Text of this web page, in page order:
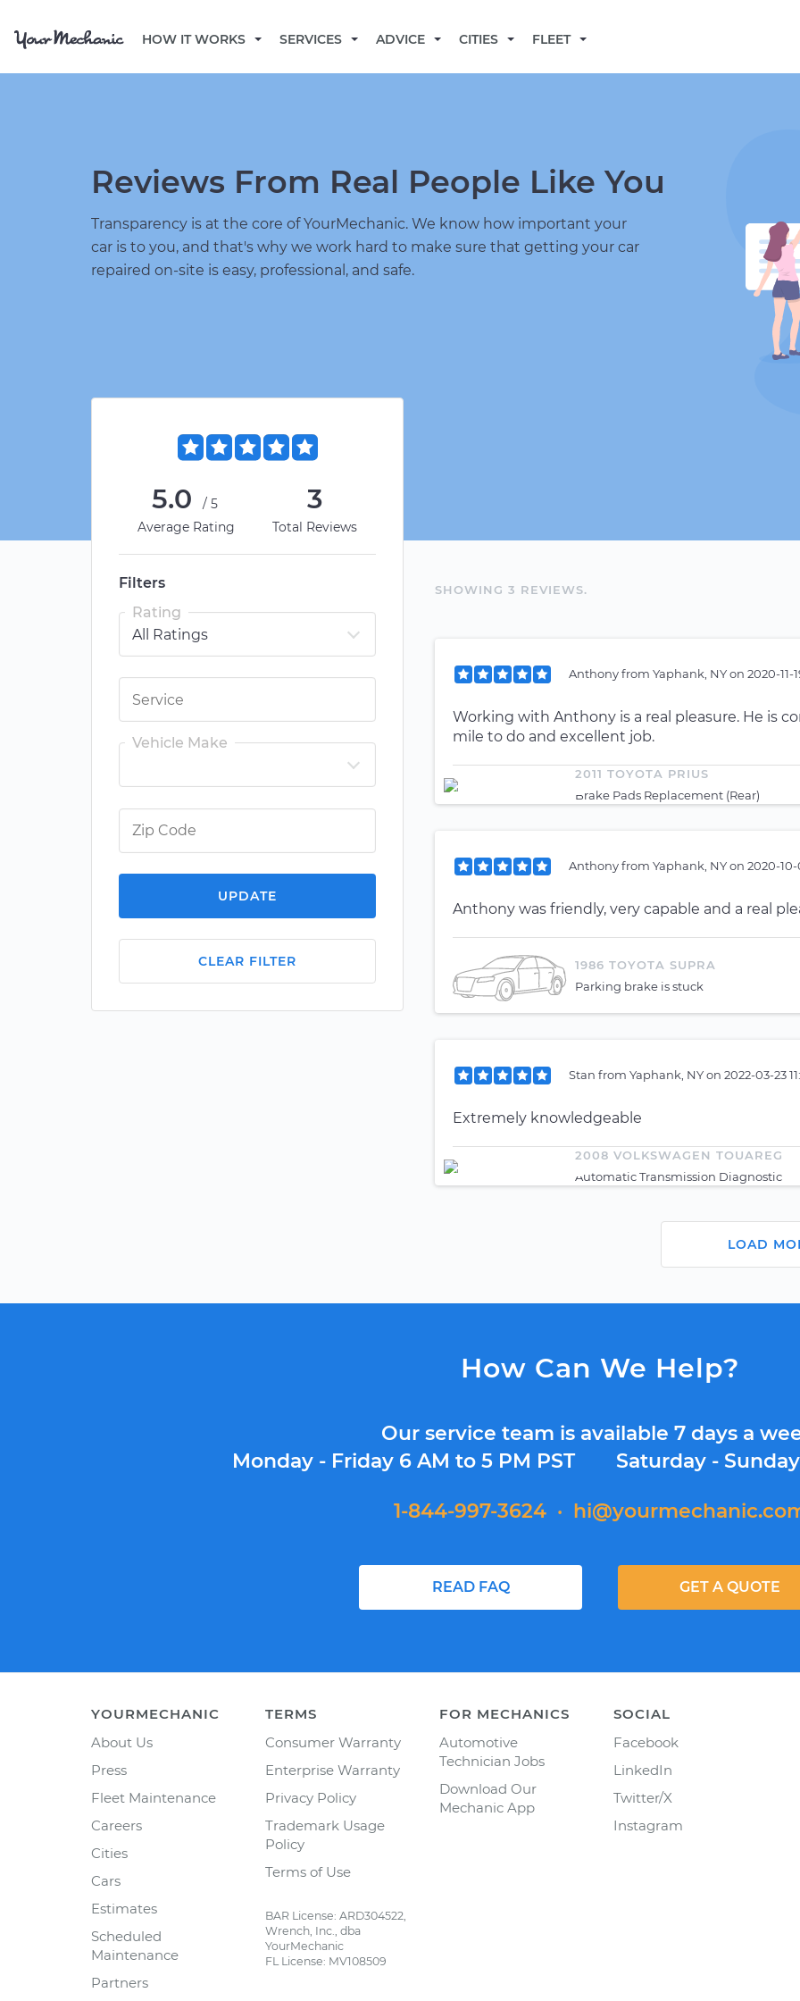
HOW IT WORKS SERVICES ADVICE CITIES FLEET
Reviews From Real People Like You
Transparency is at the core of YourMechanic. We know how important your
car is to you, and that's why we work hard to make sure that getting your car
repaired on-site is easy, professional, and safe.
5.0
/5
Average Rating
3
Total Reviews
Filters
Rating
Vehicle Make
UPDATE
CLEAR FILTER
SHOWING 3 REVIEWS.
Anthonyfrom Yaphank, NYon 2020-11-
Working with Anthony is a real pleasure. He is
mile to do and excellent job.
2011 TOYOTA PRIUS
Brake Pads Replacement (Rear)
Anthonyfrom Yaphank, NYon 2020-
Anthony was friendly, very capable and a real
1986 TOYOTA SUPRA
Parking brake is stuck
Stan from Yaphank, NYon 2022-03-23
Extremely knowledgeable
2008 VOLKSWAGEN TOUAREG
Automatic Transmission Diagnostic
LOAD
How Can We Help?
Our service team is available 7 days a
Monday - Friday 6 AM to 5 PM PST Saturday - Sunday
1-844-997-3624 ·
READ FAQ GET A QUOTE
YOURMECHANIC
About Us
Press
Fleet Maintenance
Careers
Cities
Cars
Estimates
Scheduled
Maintenance
Partners
TERMS
Consumer Warranty
Enterprise Warranty
Privacy Policy
Trademark Usage
Policy
Terms of Use
BAR License: ARD304522,
Wrench, Inc., dba
YourMechanic
FL License: MV108509
FOR MECHANICS
Automotive
Technician Jobs
Download Our
Mechanic App
SOCIAL
Facebook
LinkedIn
Twitter/X
Instagram